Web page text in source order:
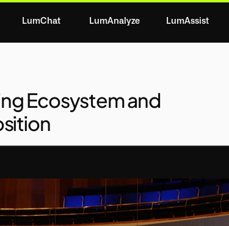
LumChat LumAnalyze LumAssist
Ecosystem and